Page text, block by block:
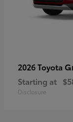
2026 Toyota
Starting at
Disclosure